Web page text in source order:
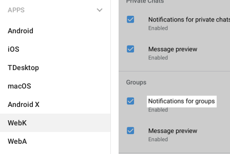
APPS
Android
iOS
TDesktop
macOS
Android X
WebK
WebA